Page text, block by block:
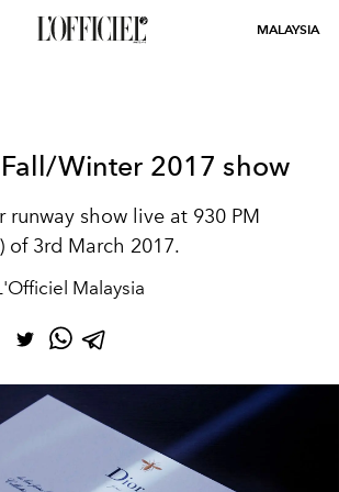
MALAYSIA
Winter 2017 show
show live at 930 PM
of 3rd March 2017.
Malaysia